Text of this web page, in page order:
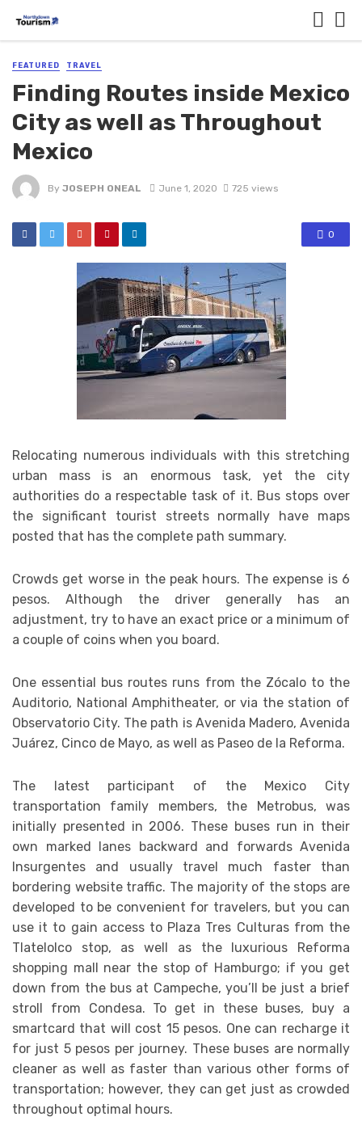
FEATURED TRAVEL
Finding Routes inside Mexico
City as well as Throughout
Mexico
By JOSEPH ONEAL June 1, 2020 725 views
0
Relocating numerous individuals with this stretching
urban mass is an enormous task, yet the city
authorities do a respectable task of it. Bus stops over
the significant tourist streets normally have maps
posted that has the complete path summary.
Crowds get worse in the peak hours. The expense is 6
pesos. Although the driver generally has an
adjustment, try to have an exact price or a minimum of
a couple of coins when you board.
One essential bus routes runs from the Zócalo to the
Auditorio, National Amphitheater, or via the station of
Observatorio City. The path is Avenida Madero, Avenida
Juárez, Cinco de Mayo, as well as Paseo de la Reforma.
The latest participant of the Mexico City
transportation family members, the Metrobus, was
initially presented in 2006. These buses run in their
own marked lanes backward and forwards Avenida
Insurgentes and usually travel much faster than
bordering website traffic. The majority of the stops are
developed to be convenient for travelers, but you can
use it to gain access to Plaza Tres Culturas from the
Tlatelolco stop, as well as the luxurious Reforma
shopping mall near the stop of Hamburgo; if you get
down from the bus at Campeche, you’ll be just a brief
stroll from Condesa. To get in these buses, buy a
smartcard that will cost 15 pesos. One can recharge it
for just 5 pesos per journey. These buses are normally
cleaner as well as faster than various other forms of
transportation; however, they can get just as crowded
throughout optimal hours.